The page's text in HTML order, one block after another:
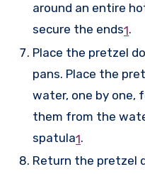
around an entire
secure the ends1.
Place the pretzel
pans. Place the
water, one by one,
them from the
spatula1.
Return the pretzel